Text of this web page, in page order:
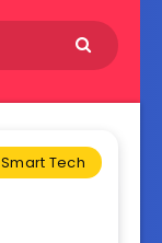
Smart Tech